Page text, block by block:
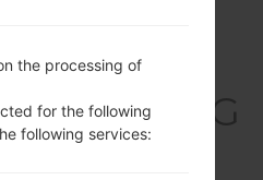
akaLG
L5 Dual
the processing of
for the following
following services: